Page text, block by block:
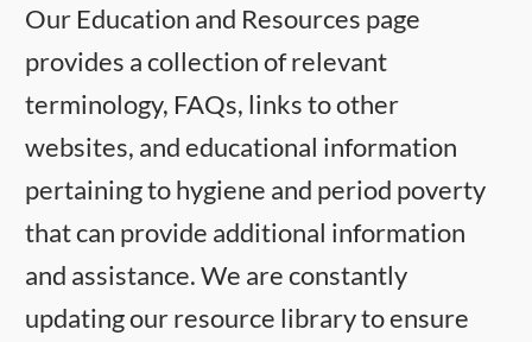
Our Education and Resources page
provides a collection of relevant
terminology, FAQs, links to other
websites, and educational information
pertaining to hygiene and period poverty
that can provide additional information
and assistance. We are constantly
updating our resource library to ensure